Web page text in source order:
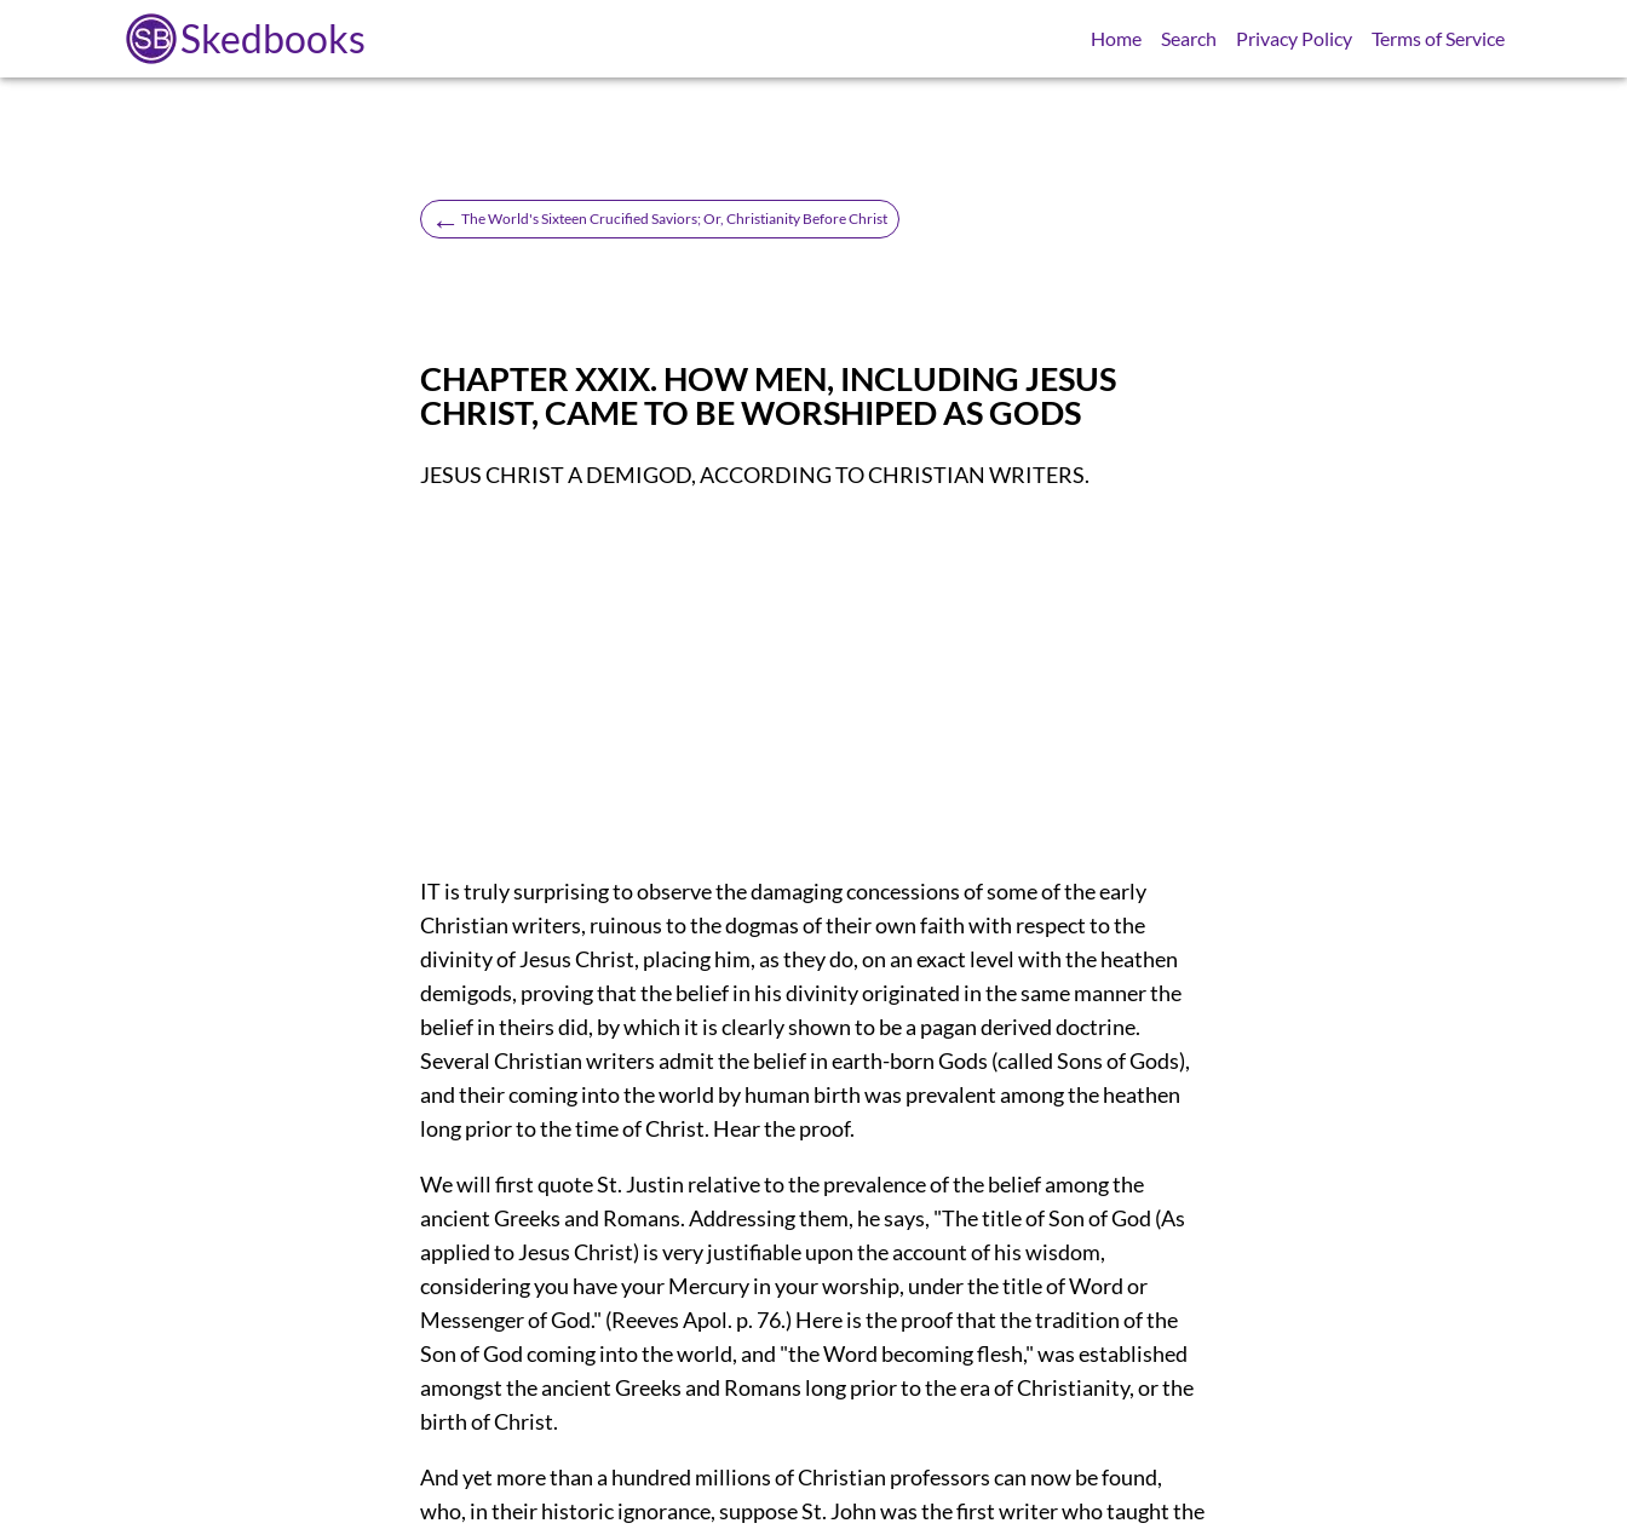
Skedbooks Home Search Privacy Policy Terms of Service
← The World's Sixteen Crucified Saviors; Or, Christianity Before Christ
CHAPTER XXIX. HOW MEN, INCLUDING JESUS
CHRIST, CAME TO BE WORSHIPED AS GODS
JESUS CHRIST A DEMIGOD, ACCORDING TO CHRISTIAN WRITERS.
IT is truly surprising to observe the damaging concessions of some of the early
Christian writers, ruinous to the dogmas of their own faith with respect to the
divinity of Jesus Christ, placing him, as they do, on an exact level with the heathen
demigods, proving that the belief in his divinity originated in the same manner the
belief in theirs did, by which it is clearly shown to be a pagan derived doctrine.
Several Christian writers admit the belief in earth-born Gods (called Sons of Gods),
and their coming into the world by human birth was prevalent among the heathen
long prior to the time of Christ. Hear the proof.
We will first quote St. Justin relative to the prevalence of the belief among the
ancient Greeks and Romans. Addressing them, he says, "The title of Son of God (As
applied to Jesus Christ) is very justifiable upon the account of his wisdom,
considering you have your Mercury in your worship, under the title of Word or
Messenger of God." (Reeves Apol. p. 76.) Here is the proof that the tradition of the
Son of God coming into the world, and "the Word becoming flesh," was established
amongst the ancient Greeks and Romans long prior to the era of Christianity, or the
birth of Christ.
And yet more than a hundred millions of Christian professors can now be found,
who, in their historic ignorance, suppose St. John was the first writer who taught the